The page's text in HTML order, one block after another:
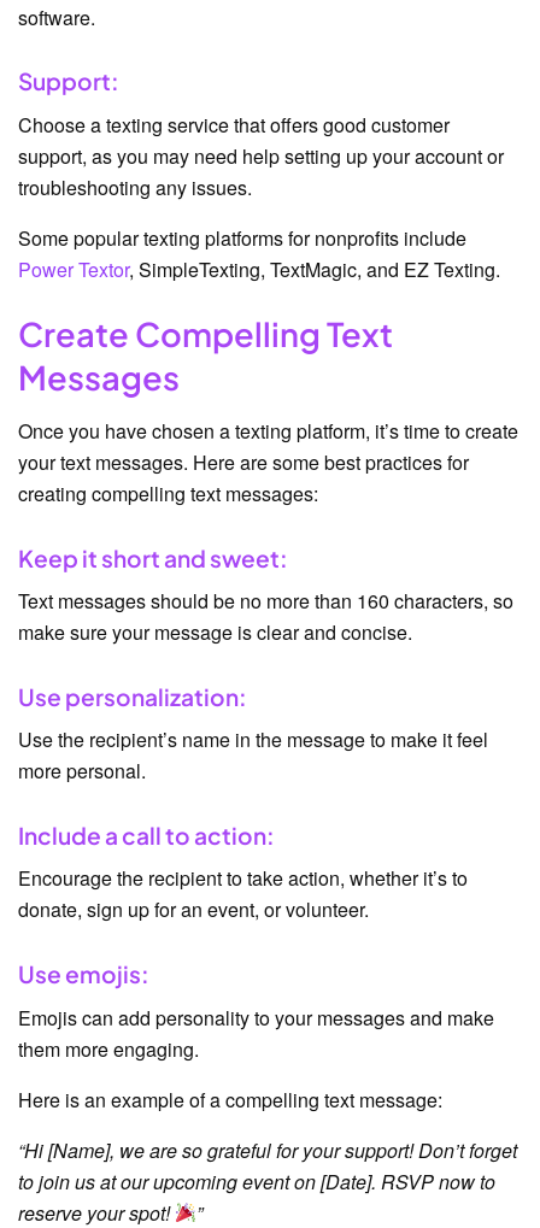
software.
Support:
Choose a texting service that offers good customer
support, as you may need help setting up your account or
troubleshooting any issues.
Some popular texting platforms for nonprofits include
Power Textor, SimpleTexting, TextMagic, and EZ Texting.
Create Compelling Text
Messages
Once you have chosen a texting platform, it’s time to create
your text messages. Here are some best practices for
creating compelling text messages:
Keep it short and sweet:
Text messages should be no more than 160 characters, so
make sure your message is clear and concise.
Use personalization:
Use the recipient’s name in the message to make it feel
more personal.
Include a call to action:
Encourage the recipient to take action, whether it’s to
donate, sign up for an event, or volunteer.
Use emojis:
Emojis can add personality to your messages and make
them more engaging.
Here is an example of a compelling text message:
“Hi [Name], we are so grateful for your support! Don’t forget
to join us at our upcoming event on [Date]. RSVP now to
reserve your spot!
”